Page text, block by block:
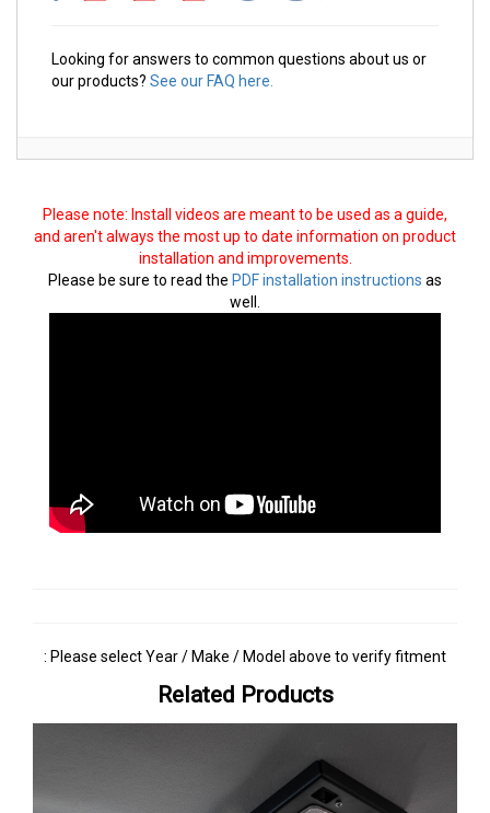
Looking for answers to common questions about us or
our products? See our FAQ here.
Please note: Install videos are meant to be used as a guide,
and aren't always the most up to date information on product
installation and improvements.
Please be sure to read the PDF installation instructions as
well.
: Please select Year / Make / Model above to verify fitment
Related Products